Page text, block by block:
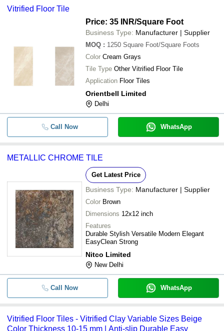
Vitrified Floor Tile
Price: 35 INR/Square Foot
Business Type: Manufacturer | Supplier
MOQ : 1250 Square Foot/Square Foots
Color Cream Grays
Tile Type Other Vitrified Floor Tile
Application Floor Tiles
Orientbell Limited
Delhi
Call Now WhatsApp
METALLIC CHROME TILE
Get Latest Price
Business Type: Manufacturer | Supplier
Color Brown
Dimensions 12x12 inch
Features
Durable Stylish Versatile Modern Elegant
EasyClean Strong
Nitco Limited
New Delhi
Call Now WhatsApp
Vitrified Floor Tiles - Vitrified Clay Variable Sizes Beige
Color Thickness 10-15 mm | Anti-slip Durable Easy